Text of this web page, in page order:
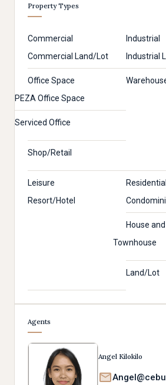
Property Types
Commercial
Commercial Land/Lot
Office Space
PEZA Office Space
Serviced Office
Shop/Retail
Industrial
Industrial
Leisure
Resort/Hotel
Residential
House
Townhouse
Land/Lot
Agents
Angel Kilokilo